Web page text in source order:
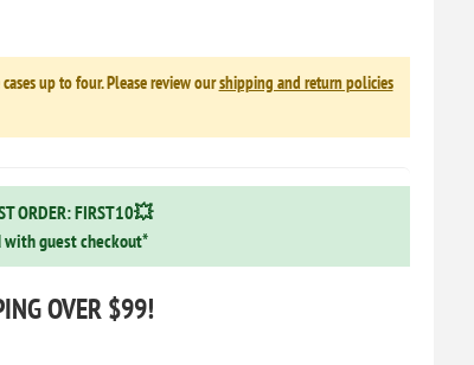
up to four. Please review ourshipping and return policies
ORDER: FIRST10💥
with guest checkout*
OVER $99!